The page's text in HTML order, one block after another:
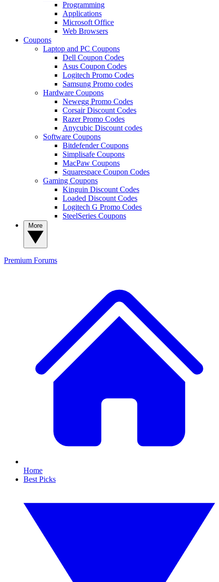
Programming
Applications
Microsoft Office
Web Browsers
Coupons
Laptop and PC Coupons
Dell Coupon Codes
Asus Coupon Codes
Logitech Promo Codes
Samsung Promo codes
Hardware Coupons
Newegg Promo Codes
Corsair Discount Codes
Razer Promo Codes
Anycubic Discount codes
Software Coupons
Bitdefender Coupons
Simplisafe Coupons
MacPaw Coupons
Squarespace Coupon Codes
Gaming Coupons
Kinguin Discount Codes
Loaded Discount Codes
Logitech G Promo Codes
SteelSeries Coupons
Premium Forums
Home
Best Picks